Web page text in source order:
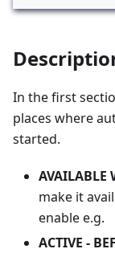
In the first
places where
started.
AVAILABLE
make it
enable e.g.
ACTIVE -